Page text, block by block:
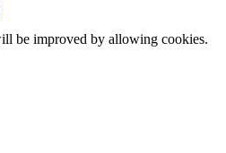
be improved by allowing cookies.